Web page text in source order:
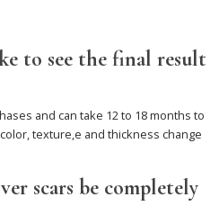
to see the final result
and can take 12 to 18 months to
texture,e and thickness change
scars be completely